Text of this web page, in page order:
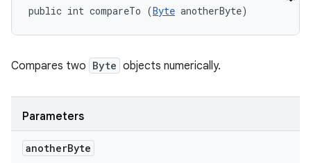
public int compareTo (Byte anotherByte)
Compares two Byte objects numerically.
Parameters
anotherByte